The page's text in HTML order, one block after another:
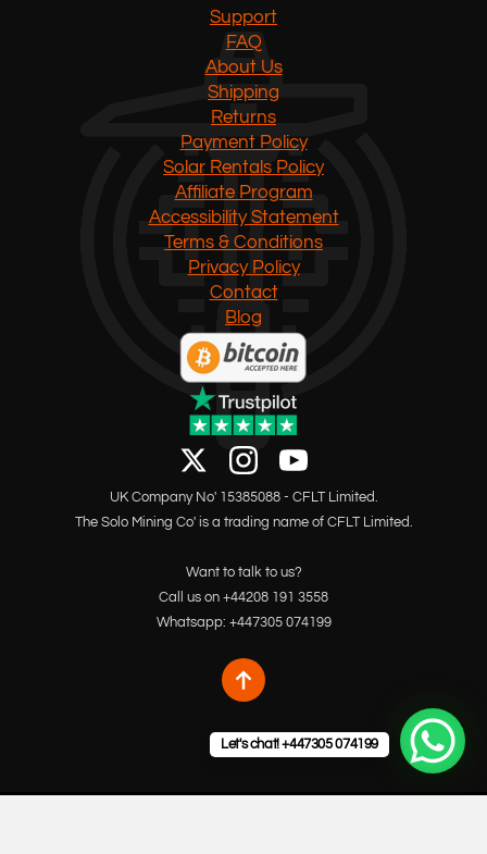
Support
FAQ
About Us
Shipping
Returns
Payment Policy
Solar Rentals Policy
Affiliate Program
Accessibility Statement
Terms & Conditions
Privacy Policy
Contact
Blog
UK Company No' 15385088 - CFLT Limited.
The Solo Mining Co' is a trading name of CFLT Limited.
Want to talk to us?
Call us on +44208 191 3558
Whatsapp: +447305 074199
Let's chat! +447305 074199